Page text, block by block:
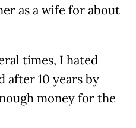
as a wife for about
times, I hated
after 10 years by
money for the